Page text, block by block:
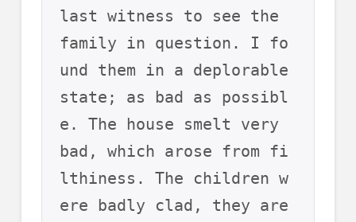
last witness to see the
family in question. I fo
und them in a deplorable
state; as bad as possibl
e. The house smelt very
bad, which arose from fi
lthiness. The children w
ere badly clad, they are